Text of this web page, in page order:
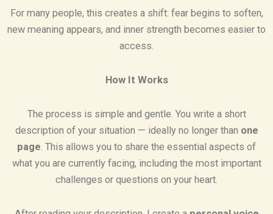
For many people, this creates a shift: fear begins to soften,
new meaning appears, and inner strength becomes easier to
access.
How It Works
The process is simple and gentle. You write a short
description of your situation — ideally no longer than one
page . This allows you to share the essential aspects of
what you are currently facing, including the most important
challenges or questions on your heart.